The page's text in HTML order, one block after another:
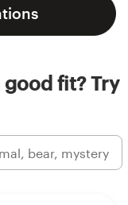
fit? Try